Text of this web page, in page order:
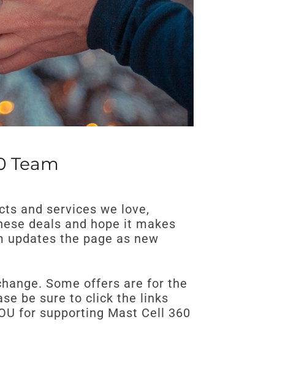
Team
and services we love,
deals and hope it makes
the page as new
Some offers are for the
be sure to click the links
for supporting Mast Cell 360